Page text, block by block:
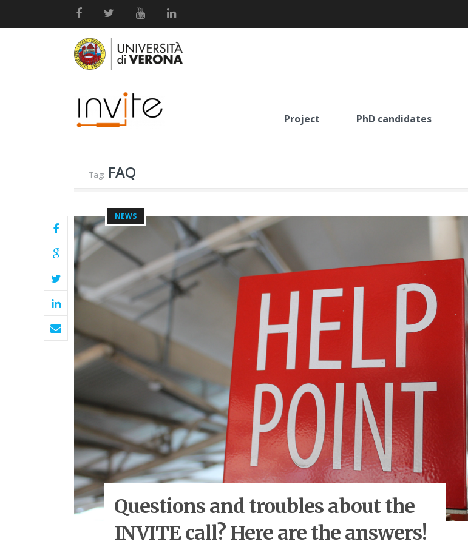
Project PhD candidates
Tag: FAQ
NEWS
Questions and troubles about the
INVITE call? Here are the answers!